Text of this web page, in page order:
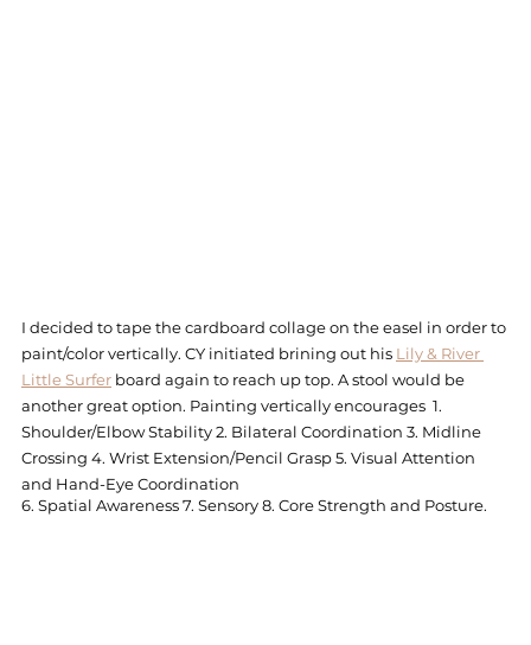
I decided to tape the cardboard collage on the easel in order to
paint/color vertically. CY initiated brining out his Lily & River
Little Surfer board again to reach up top. A stool would be
another great option. Painting vertically encourages  1.
Shoulder/Elbow Stability 2. Bilateral Coordination 3. Midline
Crossing 4. Wrist Extension/Pencil Grasp 5. Visual Attention
and Hand-Eye Coordination
6. Spatial Awareness 7. Sensory 8. Core Strength and Posture.